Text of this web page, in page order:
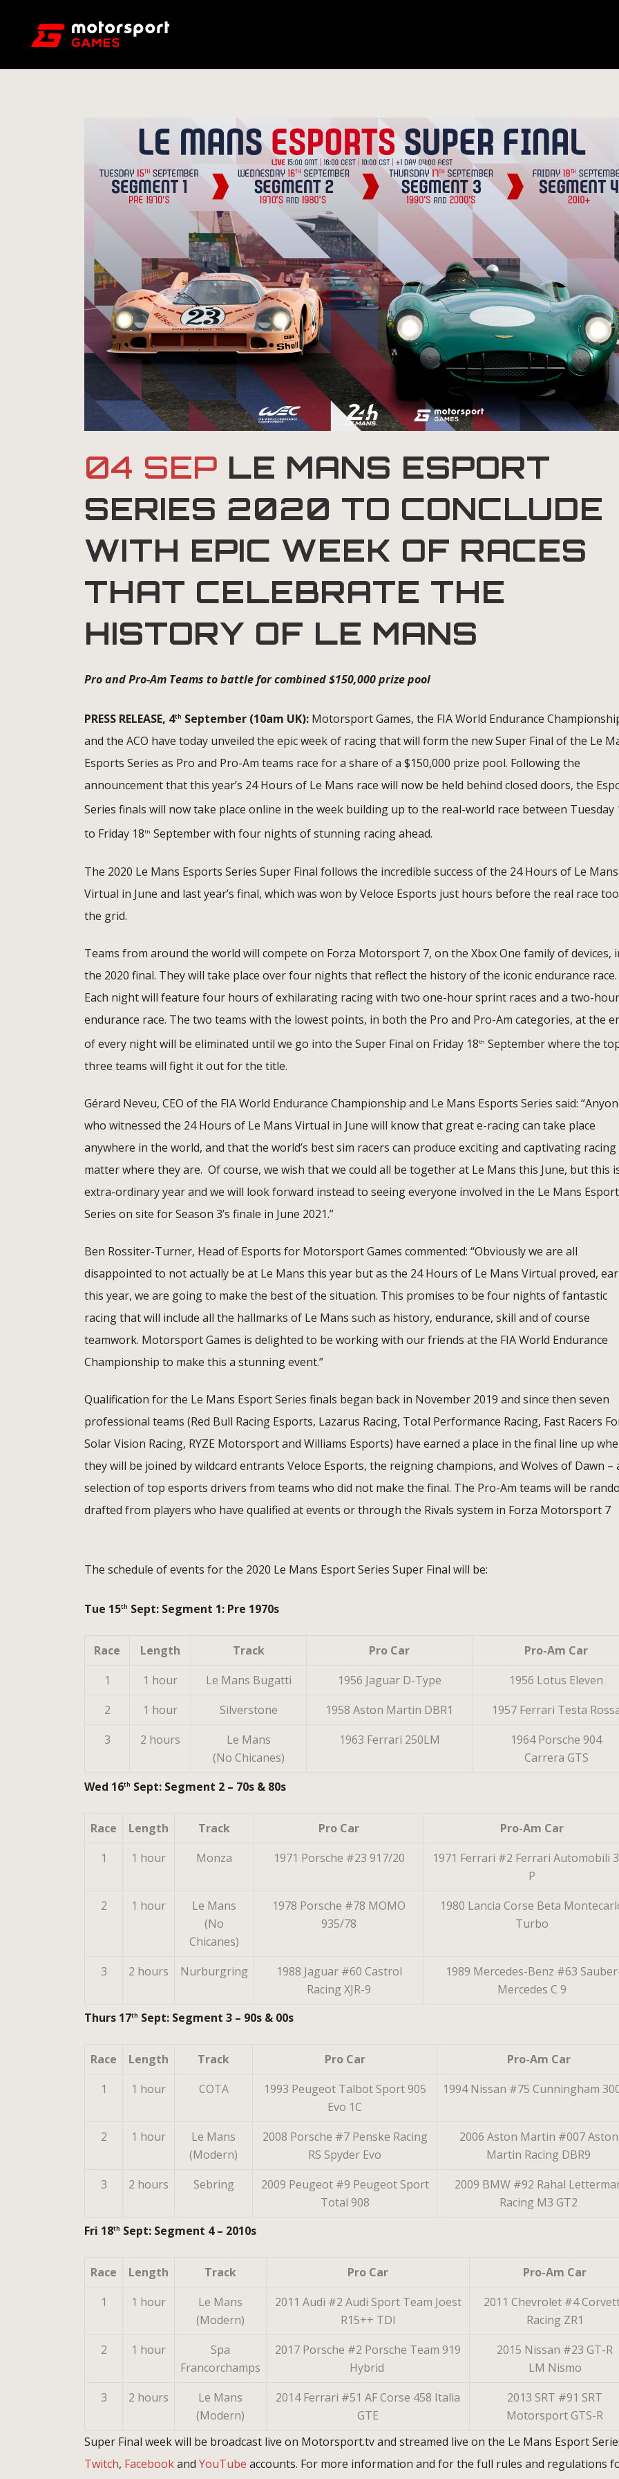
04 SEP LE MANS ESPORT
SERIES 2020 TO CONCLUDE
WITH EPIC WEEK OF RACES
THAT CELEBRATE THE
HISTORY OF LE MANS
Pro and Pro-Am Teams to battle for combined $150,000 prize pool
PRESS RELEASE, 4th September (10am UK): Motorsport Games, the FIA World Endurance
and the ACO have today unveiled the epic week of racing that will form the new Super Final of the Le
Esports Series as Pro and Pro-Am teams race for a share of a $150,000 prize pool. Following the
announcement that this year’s 24 Hours of Le Mans race will now be held behind closed doors, the
Series finals will now take place online in the week building up to the real-world race between Tuesday
to Friday 18th September with four nights of stunning racing ahead.
The 2020 Le Mans Esports Series Super Final follows the incredible success of the 24 Hours of Le Mans
Virtual in June and last year’s final, which was won by Veloce Esports just hours before the real race
the grid.
Teams from around the world will compete on Forza Motorsport 7, on the Xbox One family of devices,
the 2020 final. They will take place over four nights that reflect the history of the iconic endurance race.
Each night will feature four hours of exhilarating racing with two one-hour sprint races and a two-hour
endurance race. The two teams with the lowest points, in both the Pro and Pro-Am categories, at the
of every night will be eliminated until we go into the Super Final on Friday 18th September where the
three teams will fight it out for the title.
Gérard Neveu, CEO of the FIA World Endurance Championship and Le Mans Esports Series said:
who witnessed the 24 Hours of Le Mans Virtual in June will know that great e-racing can take place
anywhere in the world, and that the world’s best sim racers can produce exciting and captivating racing
matter where they are. Of course, we wish that we could all be together at Le Mans this June, but this
extra-ordinary year and we will look forward instead to seeing everyone involved in the Le Mans
Series on site for Season 3’s finale in June 2021.”
Ben Rossiter-Turner, Head of Esports for Motorsport Games commented: “Obviously we are all
disappointed to not actually be at Le Mans this year but as the 24 Hours of Le Mans Virtual proved,
this year, we are going to make the best of the situation. This promises to be four nights of fantastic
racing that will include all the hallmarks of Le Mans such as history, endurance, skill and of course
teamwork. Motorsport Games is delighted to be working with our friends at the FIA World Endurance
Championship to make this a stunning event.”
Qualification for the Le Mans Esport Series finals began back in November 2019 and since then seven
professional teams (Red Bull Racing Esports, Lazarus Racing, Total Performance Racing, Fast Racers
Solar Vision Racing, RYZE Motorsport and Williams Esports) have earned a place in the final line up
they will be joined by wildcard entrants Veloce Esports, the reigning champions, and Wolves of Dawn –
selection of top esports drivers from teams who did not make the final. The Pro-Am teams will be
drafted from players who have qualified at events or through the Rivals system in Forza Motorsport 7
The schedule of events for the 2020 Le Mans Esport Series Super Final will be:
Tue 15th Sept: Segment 1: Pre 1970s
Race Length Track Pro Car
Pro-Am Car
1
1 hour Le Mans Bugatti 1956 Jaguar D-Type
1956 Lotus Eleven
2
1 hour Silverstone 1958 Aston Martin DBR1
1957 Ferrari Testa
3
2 hours
Le Mans
(No Chicanes)
1963 Ferrari 250LM
1964 Porsche 904
Carrera GTS
Wed 16th Sept: Segment 2 – 70s & 80s
Race Length Track Pro Car
Pro-Am Car
1
1 hour Monza 1971 Porsche #23 917/20
1971 Ferrari #2 Ferrari Automobili
P
2
1 hour
Le Mans
(No
Chicanes)
1978 Porsche #78 MOMO
935/78
1980 Lancia Corse Beta
Turbo
3 2 hours Nurburgring
1988 Jaguar #60 Castrol
Racing XJR-9
1989 Mercedes-Benz #63
Mercedes C 9
Thurs 17th Sept: Segment 3 – 90s & 00s
Race Length Track Pro Car
Pro-Am Car
1
1 hour COTA
1993 Peugeot Talbot Sport 905
Evo 1C
1994 Nissan #75 Cunningham
2 1 hour
Le Mans
(Modern)
2008 Porsche #7 Penske Racing
RS Spyder Evo
2006 Aston Martin #007 Aston
Martin Racing DBR9
3
2 hours Sebring
2009 Peugeot #9 Peugeot Sport
Total 908
2009 BMW #92 Rahal
Racing M3 GT2
Fri 18th Sept: Segment 4 – 2010s
Race Length Track Pro Car
Pro-Am Car
1
1 hour
Le Mans
(Modern)
2011 Audi #2 Audi Sport Team Joest
R15++ TDI
2011 Chevrolet #4
Racing ZR1
2
1 hour
Spa
Francorchamps
2017 Porsche #2 Porsche Team 919
Hybrid
2015 Nissan #23 GT-R
LM Nismo
3
2 hours
Le Mans
(Modern)
2014 Ferrari #51 AF Corse 458 Italia
GTE
2013 SRT #91 SRT
Motorsport GTS-R
Super Final week will be broadcast live on Motorsport.tv and streamed live on the Le Mans Esport
Twitch, Facebookand YouTube accounts. For more information and for the full rules and regulations